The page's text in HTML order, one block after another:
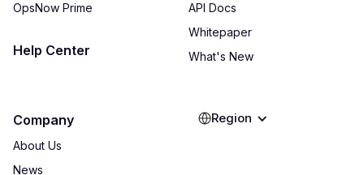
OpsNow Prime
Help Center
API Docs
Whitepaper
What's New
Company
About Us
News
Region